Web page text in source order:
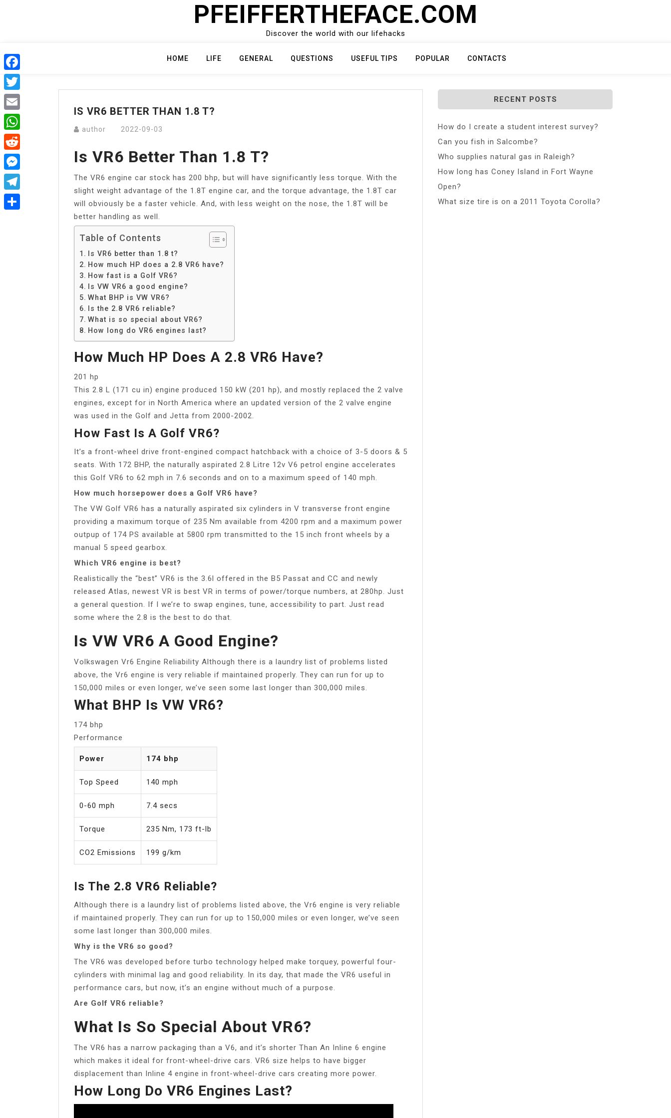
PFEIFFERTHEFACE.COM
Discover the world with our lifehacks
HOME LIFE GENERAL QUESTIONS USEFUL TIPS POPULAR CONTACTS
IS VR6 BETTER THAN 1.8 T?
author 2022-09-03
Is VR6 Better Than 1.8 T?
The VR6 engine car stock has 200 bhp, but will have significantly less torque. With the
slight weight advantage of the 1.8T engine car, and the torque advantage, the 1.8T car
will obviously be a faster vehicle. And, with less weight on the nose, the 1.8T will be
better handling as well.
Table of Contents
Is VR6 better than 1.8 t?
How much HP does a 2.8 VR6 have?
How fast is a Golf VR6?
Is VW VR6 a good engine?
What BHP is VW VR6?
Is the 2.8 VR6 reliable?
What is so special about VR6?
How long do VR6 engines last?
How Much HP Does A 2.8 VR6 Have?
201 hp
This 2.8 L (171 cu in) engine produced 150 kW (201 hp), and mostly replaced the 2 valve
engines, except for in North America where an updated version of the 2 valve engine
was used in the Golf and Jetta from 2000-2002.
How Fast Is A Golf VR6?
It’s a front-wheel drive front-engined compact hatchback with a choice of 3-5 doors & 5
seats. With 172 BHP, the naturally aspirated 2.8 Litre 12v V6 petrol engine accelerates
this Golf VR6 to 62 mph in 7.6 seconds and on to a maximum speed of 140 mph.
How much horsepower does a Golf VR6 have?
The VW Golf VR6 has a naturally aspirated six cylinders in V transverse front engine
providing a maximum torque of 235 Nm available from 4200 rpm and a maximum power
outpup of 174 PS available at 5800 rpm transmitted to the 15 inch front wheels by a
manual 5 speed gearbox.
Which VR6 engine is best?
Realistically the “best” VR6 is the 3.6l offered in the B5 Passat and CC and newly
released Atlas, newest VR is best VR in terms of power/torque numbers, at 280hp. Just
a general question. If I we’re to swap engines, tune, accessibility to part. Just read
some where the 2.8 is the best to do that.
Is VW VR6 A Good Engine?
Volkswagen Vr6 Engine Reliability Although there is a laundry list of problems listed
above, the Vr6 engine is very reliable if maintained properly. They can run for up to
150,000 miles or even longer, we’ve seen some last longer than 300,000 miles.
What BHP Is VW VR6?
174 bhp
Performance
Power 174 bhp
Top Speed 140 mph
0-60 mph 7.4 secs
Torque 235 Nm, 173 ft-lb
CO2 Emissions 199 g/km
Is The 2.8 VR6 Reliable?
Although there is a laundry list of problems listed above, the Vr6 engine is very reliable
if maintained properly. They can run for up to 150,000 miles or even longer, we’ve seen
some last longer than 300,000 miles.
Why is the VR6 so good?
The VR6 was developed before turbo technology helped make torquey, powerful four-
cylinders with minimal lag and good reliability. In its day, that made the VR6 useful in
performance cars, but now, it’s an engine without much of a purpose.
Are Golf VR6 reliable?
What Is So Special About VR6?
The VR6 has a narrow packaging than a V6, and it’s shorter Than An Inline 6 engine
which makes it ideal for front-wheel-drive cars. VR6 size helps to have bigger
displacement than Inline 4 engine in front-wheel-drive cars creating more power.
How Long Do VR6 Engines Last?
RECENT POSTS
How do I create a student interest survey?
Can you fish in Salcombe?
Who supplies natural gas in Raleigh?
How long has Coney Island in Fort Wayne
Open?
What size tire is on a 2011 Toyota Corolla?
Facebook
Twitter
Email
WhatsApp
Reddit
Messenger
Telegram